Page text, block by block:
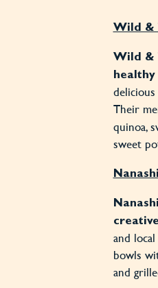
Wild &
Wild &
Their
quinoa,
sweet
Nanashi
and
bowls
and